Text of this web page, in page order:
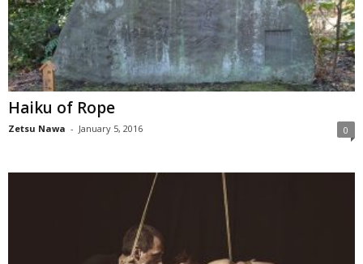
Haiku of Rope
Zetsu Nawa - January 5, 2016 0